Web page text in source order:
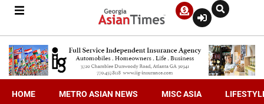
HOME METRO ASIAN NEWS MISC ASIA